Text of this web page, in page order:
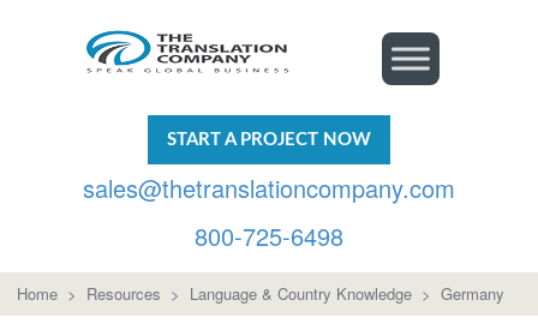
START A PROJECT NOW
sales@thetranslationcompany.com
800-725-6498
Home > Resources > Language & Country Knowledge > Germany